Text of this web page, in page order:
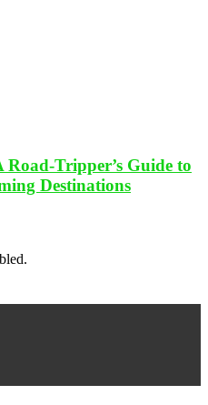
Tripper’s Guide to
Destinations